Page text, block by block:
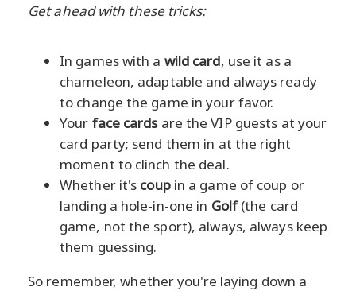
Get ahead with these tricks:
In games with a wild card, use it as a
chameleon, adaptable and always ready
to change the game in your favor.
Your face cardsare the VIP guests at your
card party; send them in at the right
moment to clinch the deal.
Whether it's coupin a game of coup or
landing a hole-in-one in Golf(the card
game, not the sport), always, always keep
them guessing.
So remember, whether you're laying down a